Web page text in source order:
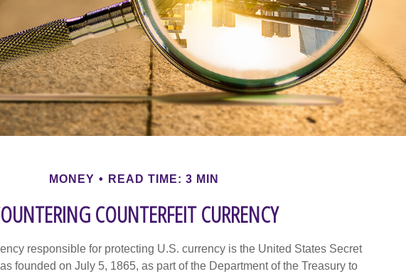
MONEY READ TIME: 3 MIN
COUNTERFEIT CURRENCY
responsible for protecting U.S. currency is the United States Secret
founded on July 5, 1865, as part of the Department of the Treasury to